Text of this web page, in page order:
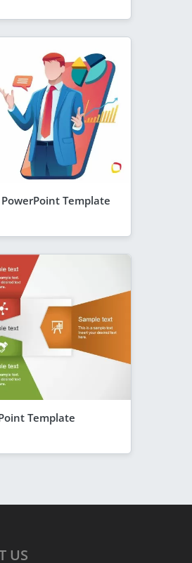
Template
Template
US